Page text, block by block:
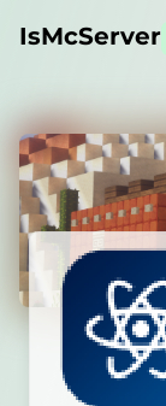
IsMcServer